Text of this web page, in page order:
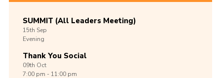
SUMMIT (All Leaders Meeting)
15th Sep
Evening
Thank You Social
09th Oct
7:00 pm - 11:00 pm